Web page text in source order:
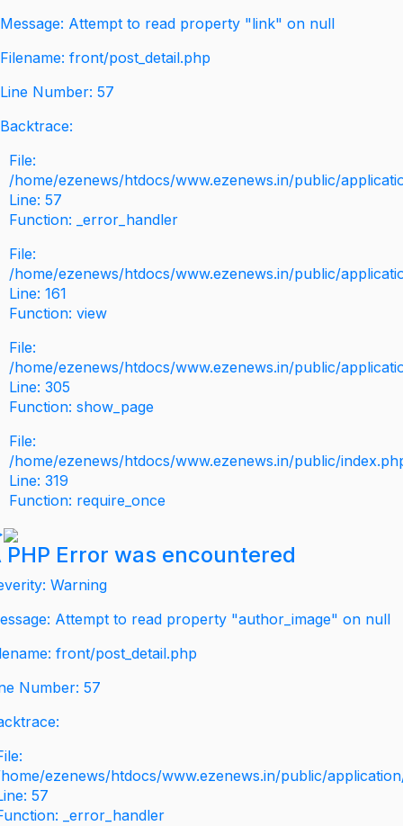
Message: Attempt to read property "link" on null
Filename: front/post_detail.php
Line Number: 57
Backtrace:
File:
/home/ezenews/htdocs/www.ezenews.in/public/
Line: 57
Function: _error_handler
File:
/home/ezenews/htdocs/www.ezenews.in/public/
Line: 161
Function: view
File:
/home/ezenews/htdocs/www.ezenews.in/public/
Line: 305
Function: show_page
File:
/home/ezenews/htdocs/www.ezenews.in/public/
Line: 319
Function: require_once
PHP Error was encountered
Warning
Attempt to read property "author_image" on null
front/post_detail.php
Number: 57
ezenews/htdocs/www.ezenews.in/public/
57
_error_handler